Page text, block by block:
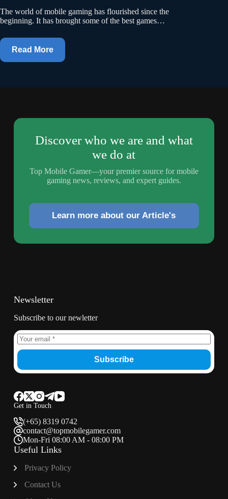
The world of mobile gaming has flourished since the
beginning. It has brought some of the best games…
Read More
Discover who we are and what
we do at
Top Mobile Gamer—your premier source for mobile
gaming news, reviews, and expert guides.
Learn more about our Article's
Get in Touch
(+65) 8319 0742
contact@topmobilegamer.com
Mon-Fri 08:00 AM - 08:00 PM
Useful Links
Privacy Policy
Contact Us
Newsletter
Subscribe to our newletter
Subscribe